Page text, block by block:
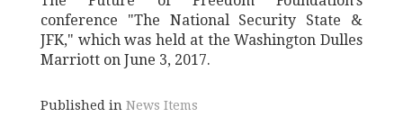
conference "The National Security State &
JFK," which was held at the Washington Dulles
Marriott on June 3, 2017.
Published in News Items